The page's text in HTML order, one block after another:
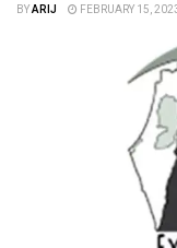
BYARIJ FEBRUARY 15,